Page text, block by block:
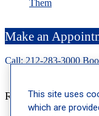
Them
Make an
Call: 212-283-3000
Recent Posts
This site uses
which are